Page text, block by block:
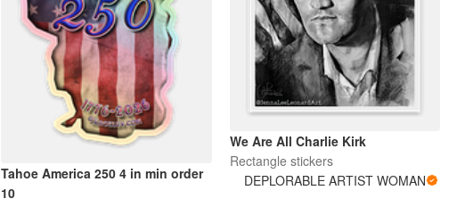
Tahoe America 250 4 in min order
10
We Are All Charlie Kirk
Rectangle stickers
DEPLORABLE ARTIST WOMAN